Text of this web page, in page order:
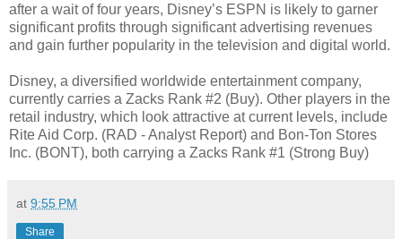
after a wait of four years, Disney’s ESPN is likely to garner
significant profits through significant advertising revenues
and gain further popularity in the television and digital world.
Disney, a diversified worldwide entertainment company,
currently carries a Zacks Rank #2 (Buy). Other players in the
retail industry, which look attractive at current levels, include
Rite Aid Corp. (RAD - Analyst Report) and Bon-Ton Stores
Inc. (BONT), both carrying a Zacks Rank #1 (Strong Buy)
at 9:55 PM
Share